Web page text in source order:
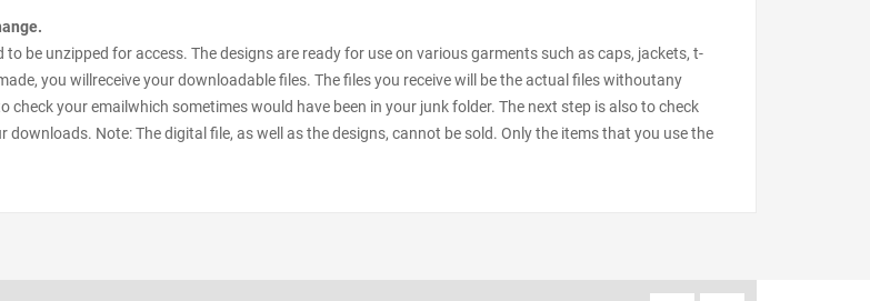
be unzipped for access. The designs are ready for use on various garments such as caps, jackets, t-
you willreceive your downloadable files. The files you receive will be the actual files withoutany
check your emailwhich sometimes would have been in your junk folder. The next step is also to check
Note: The digital file, as well as the designs, cannot be sold. Only the items that you use the